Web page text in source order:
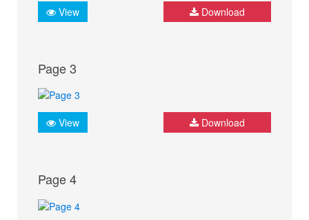
View Download
Page 3
View Download
Page 4